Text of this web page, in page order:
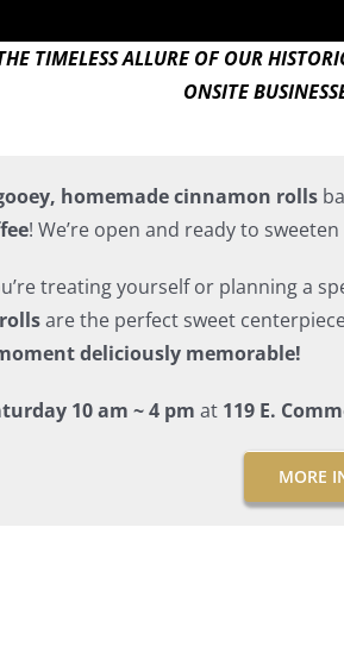
TIMELESS ALLURE OF OUR
ONSITE
homemade cinnamon rolls
! We’re open and ready to
treating yourself or planning a
are the perfect sweet
deliciously memorable!
10 am ~ 4 pm at 119 E.
MORE